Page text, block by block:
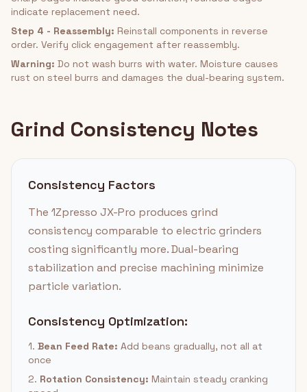
indicate replacement need.
Step 4 - Reassembly: Reinstall components in reverse
order. Verify click engagement after reassembly.
Warning: Do not wash burrs with water. Moisture causes
rust on steel burrs and damages the dual-bearing system.
Grind Consistency Notes
Consistency Factors
The 1Zpresso JX-Pro produces grind
consistency comparable to electric grinders
costing significantly more. Dual-bearing
stabilization and precise machining minimize
particle variation.
Consistency Optimization:
1. Bean Feed Rate: Add beans gradually, not all at
once
2. Rotation Consistency: Maintain steady cranking